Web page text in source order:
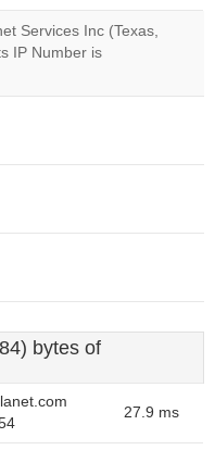
Do you
Services Inc (Texas,
IP Number is
bytes of
27.9 ms